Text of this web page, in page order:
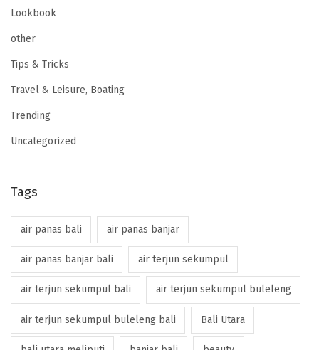
Lookbook
other
Tips & Tricks
Travel & Leisure, Boating
Trending
Uncategorized
Tags
air panas bali air panas banjar
air panas banjar bali air terjun sekumpul
air terjun sekumpul bali air terjun sekumpul buleleng
air terjun sekumpul buleleng bali Bali Utara